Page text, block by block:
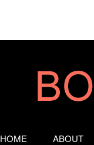
HOME ABOUT